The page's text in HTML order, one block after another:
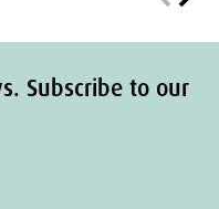
Subscribe to our